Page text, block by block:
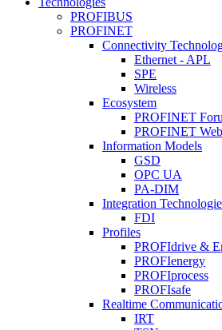
PROFIBUS
PROFINET
Connectivity
Ethernet - APL
SPE
Wireless
Ecosystem
PROFINET
PROFINET
Information Models
GSD
OPC UA
PA-DIM
Integration
FDI
Profiles
PROFIdrive &
PROFIenergy
PROFIprocess
PROFIsafe
Realtime
IRT